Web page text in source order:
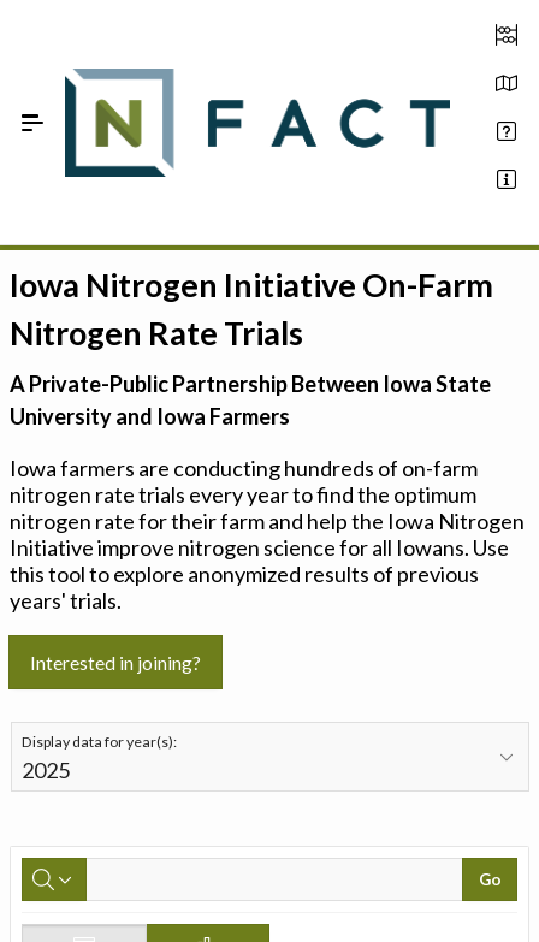
Estimate your optimum N
On-Farm Trials
FAQ
Sign In
Iowa Nitrogen Initiative On-Farm
Nitrogen Rate Trials
A Private-Public Partnership Between Iowa State
University and Iowa Farmers
Iowa farmers are conducting hundreds of on-farm
nitrogen rate trials every year to find the optimum
nitrogen rate for their farm and help the Iowa Nitrogen
Initiative improve nitrogen science for all Iowans. Use
this tool to explore anonymized results of previous
years' trials.
Interested in joining?
Display data for year(s):
Go